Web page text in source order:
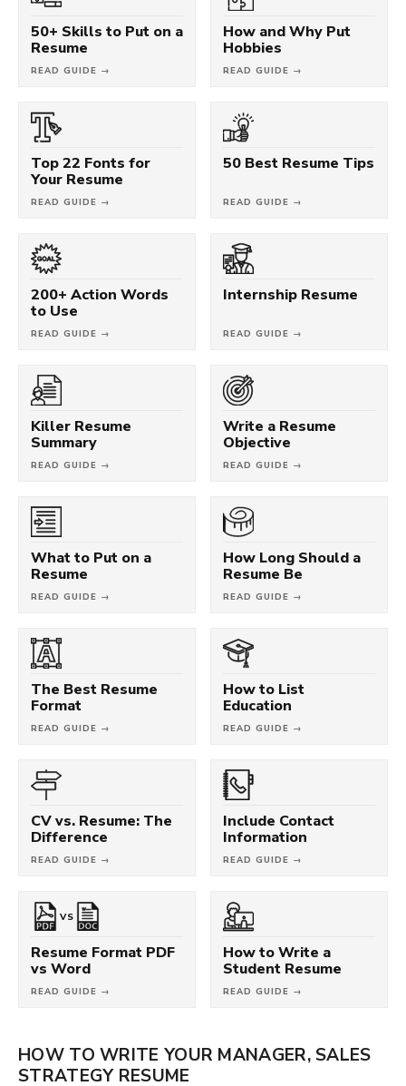
50+ Skills to Put on a
Resume
READ GUIDE →
How and Why Put
Hobbies
READ GUIDE →
Top 22 Fonts for
Your Resume
READ GUIDE →
50 Best Resume Tips
READ GUIDE →
200+ Action Words
to Use
READ GUIDE →
Internship Resume
READ GUIDE →
Killer Resume
Summary
READ GUIDE →
Write a Resume
Objective
READ GUIDE →
What to Put on a
Resume
READ GUIDE →
How Long Should a
Resume Be
READ GUIDE →
The Best Resume
Format
READ GUIDE →
How to List
Education
READ GUIDE →
CV vs. Resume: The
Difference
READ GUIDE →
Include Contact
Information
READ GUIDE →
VS
Resume Format PDF
vs Word
READ GUIDE →
How to Write a
Student Resume
READ GUIDE →
HOW TO WRITE YOUR MANAGER, SALES
STRATEGY RESUME